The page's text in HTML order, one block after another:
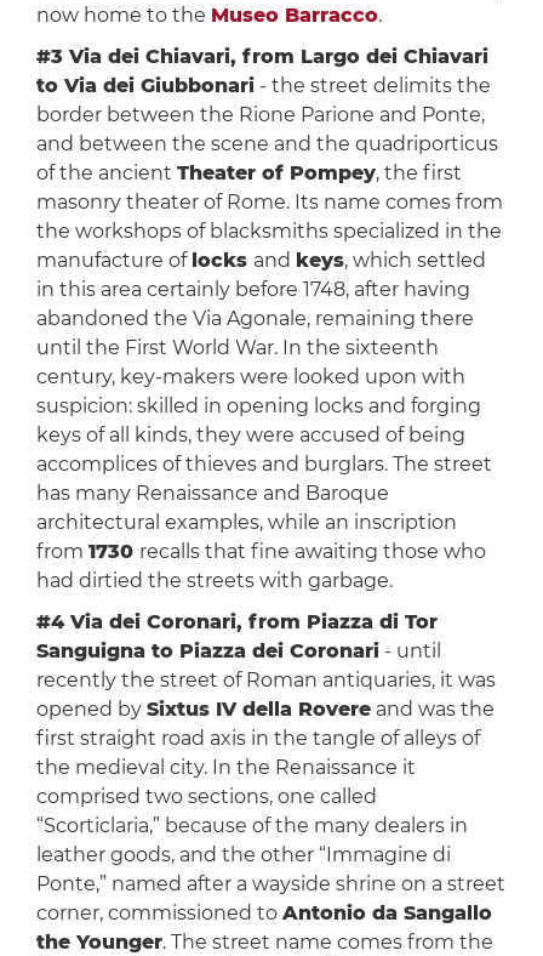
now home to the Museo Barracco.
#3 Via dei Chiavari, from Largo dei Chiavari
to Via dei Giubbonari- the street delimits the
border between the Rione Parione and Ponte,
and between the scene and the quadriporticus
of the ancient Theater of Pompey, the first
masonry theater of Rome. Its name comes from
the workshops of blacksmiths specialized in the
manufacture of locks and keys, which settled
in this area certainly before 1748, after having
abandoned the Via Agonale, remaining there
until the First World War. In the sixteenth
century, key-makers were looked upon with
suspicion: skilled in opening locks and forging
keys of all kinds, they were accused of being
accomplices of thieves and burglars. The street
has many Renaissance and Baroque
architectural examples, while an inscription
from 1730 recalls that fine awaiting those who
had dirtied the streets with garbage.
#4 Via dei Coronari, from Piazza di Tor
Sanguigna to Piazza dei Coronari- until
recently the street of Roman antiquaries, it was
opened by Sixtus IV della Rovereand was the
first straight road axis in the tangle of alleys of
the medieval city. In the Renaissance it
comprised two sections, one called
“Scorticlaria,” because of the many dealers in
leather goods, and the other “Immagine di
Ponte,” named after a wayside shrine on a street
corner, commissioned to Antonio da Sangallo
the Younger. The street name comes from the